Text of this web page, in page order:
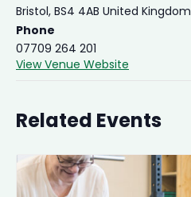
Bristol, BS4 4AB United Kingdom
Phone
07709 264 201
View Venue Website
Related Events